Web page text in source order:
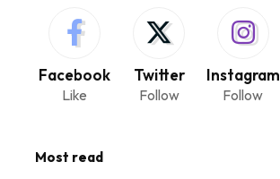
Facebook
Like
Twitter
Follow
Instagram
Follow
Most read